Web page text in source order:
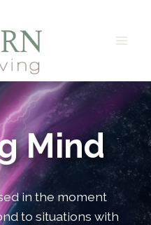
Mind
in the moment
to situations with